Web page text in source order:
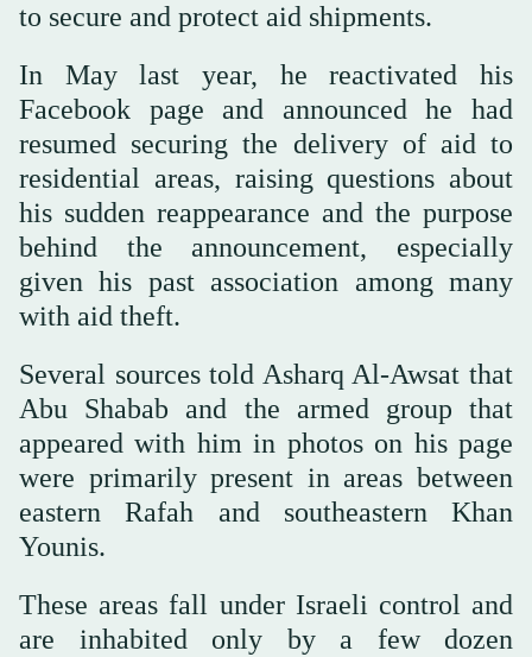
to secure and protect aid shipments.
In May last year, he reactivated his
Facebook page and announced he had
resumed securing the delivery of aid to
residential areas, raising questions about
his sudden reappearance and the purpose
behind the announcement, especially
given his past association among many
with aid theft.
Several sources told Asharq Al-Awsat that
Abu Shabab and the armed group that
appeared with him in photos on his page
were primarily present in areas between
eastern Rafah and southeastern Khan
Younis.
These areas fall under Israeli control and
are inhabited only by a few dozen